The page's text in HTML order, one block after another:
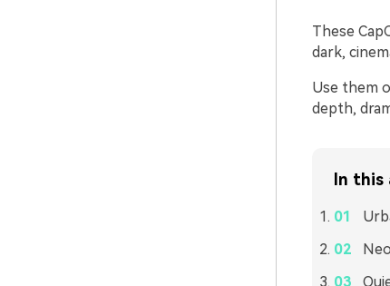
These
dark,
Use them
depth,
In